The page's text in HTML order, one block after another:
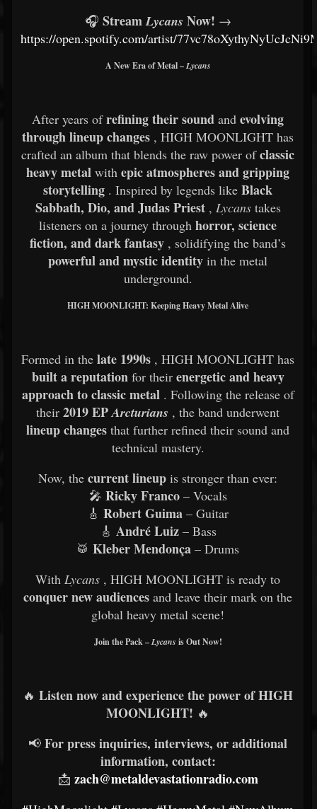
🎧 StreamLycans Now! →
https://open.spotify.com/artist/
A New Era of Metal –Lycans
After years ofrefining their sound and evolving
through lineup changes , HIGH MOONLIGHT has
crafted an album that blends the raw power ofclassic
heavy metal with epic atmospheres and gripping
storytelling . Inspired by legends like Black
Sabbath, Dio, and Judas Priest, Lycanstakes
listeners on a journey through horror, science
fiction, and dark fantasy , solidifying the band’s
powerful and mystic identity in the metal
underground.
HIGH MOONLIGHT: Keeping Heavy Metal Alive
Formed in the late 1990s , HIGH MOONLIGHT has
built a reputationfor their energetic and heavy
approach to classic metal. Following the release of
their 2019 EPArcturians , the band underwent
lineup changes that further refined their sound and
technical mastery.
Now, the current lineup is stronger than ever:
🎤 Ricky Franco– Vocals
🎸 Robert Guima – Guitar
🎸 André Luiz– Bass
🥁 Kleber Mendonça – Drums
With Lycans , HIGH MOONLIGHT is ready to
conquer new audiences and leave their mark on the
global heavy metal scene!
Join the Pack –Lycans is Out Now!
🔥 Listen now and experience the power of HIGH
MOONLIGHT! 🔥
📢 For press inquiries, interviews, or additional
information, contact:
📩 zach@metaldevastationradio.com